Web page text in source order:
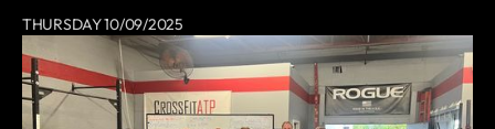
THURSDAY 10/09/2025